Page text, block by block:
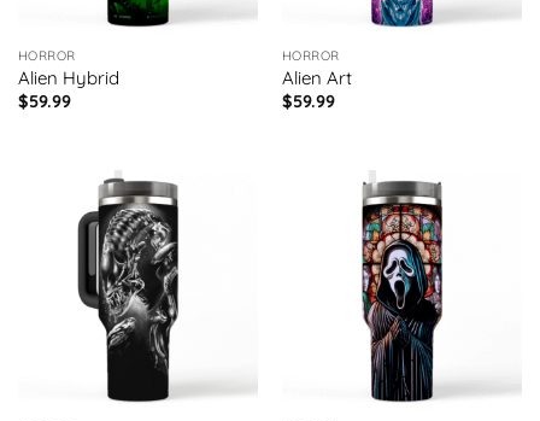
HORROR
Alien Hybrid
$59.99
HORROR
Alien Art
$59.99